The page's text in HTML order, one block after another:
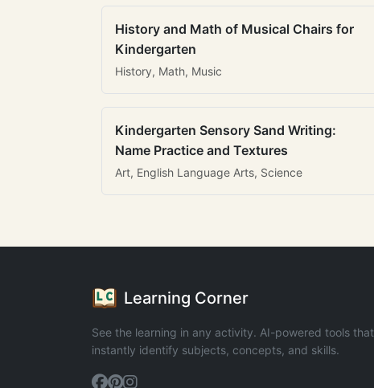
History and Math of Musical Chairs for
Kindergarten
History, Math, Music
Kindergarten Sensory Sand Writing:
Name Practice and Textures
Art, English Language Arts, Science
Learning Corner
See the learning in any activity. AI-powered tools that
instantly identify subjects, concepts, and skills.